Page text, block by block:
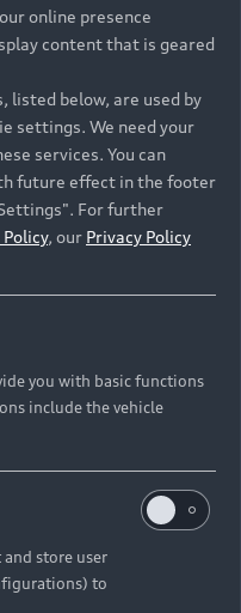
Please contact
currency.
Back to top
online presence
content that is geared
listed below, are used by
settings. We need your
services. You can
future effect in the footer
For further
Policy, our Privacy Policy
you with basic functions
include the vehicle
store user
to